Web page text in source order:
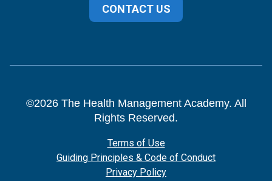
CONTACT US
©2026The Health Management Academy. All
Rights Reserved.
Terms of Use
Guiding Principles & Code of Conduct
Privacy Policy